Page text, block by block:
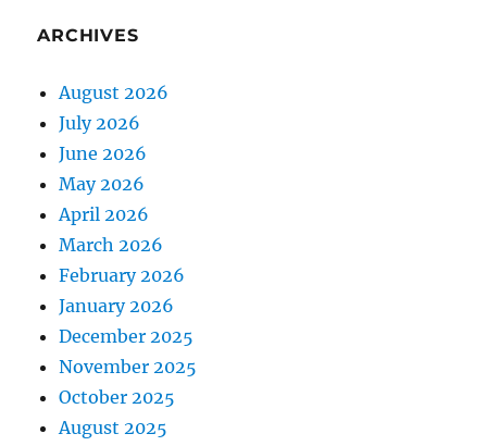
ARCHIVES
August 2026
July 2026
June 2026
May 2026
April 2026
March 2026
February 2026
January 2026
December 2025
November 2025
October 2025
August 2025